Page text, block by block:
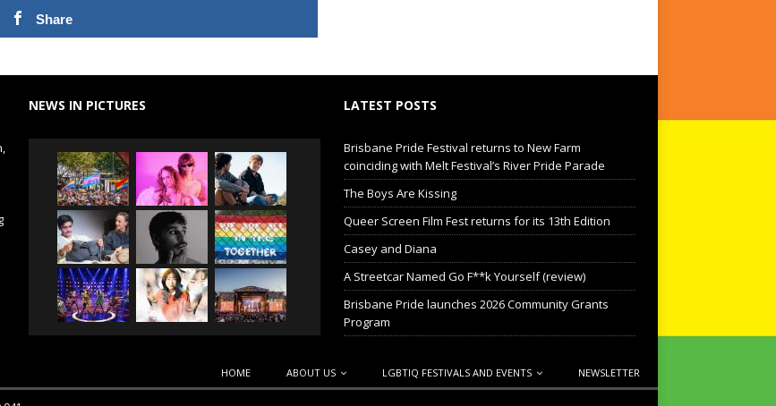
Share
NEWS IN PICTURES LATEST POSTS
Brisbane Pride Festival returns to New Farm
coinciding with Melt Festival’s River Pride Parade
The Boys Are Kissing
Queer Screen Film Fest returns for its 13th Edition
Casey and Diana
A Streetcar Named Go F**k Yourself (review)
Brisbane Pride launches 2026 Community Grants
Program
HOME ABOUT US LGBTIQ FESTIVALS AND EVENTS NEWSLETTER